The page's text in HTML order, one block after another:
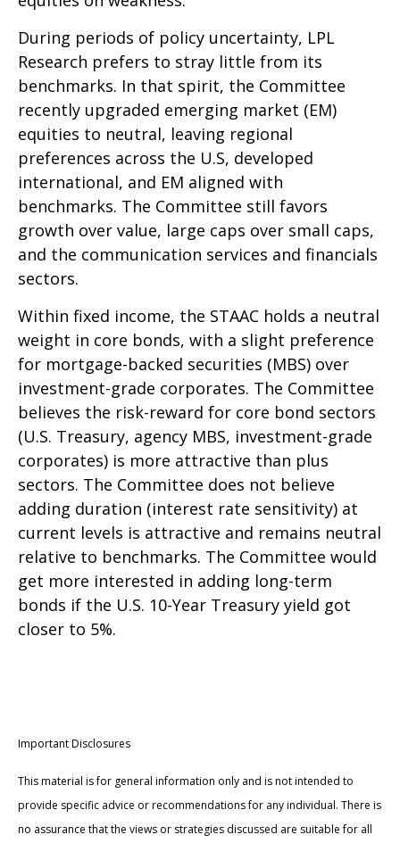
During periods of policy uncertainty, LPL
Research prefers to stray little from its
benchmarks. In that spirit, the Committee
recently upgraded emerging market (EM)
equities to neutral, leaving regional
preferences across the U.S, developed
international, and EM aligned with
benchmarks. The Committee still favors
growth over value, large caps over small caps,
and the communication services and financials
sectors.
Within fixed income, the STAAC holds a neutral
weight in core bonds, with a slight preference
for mortgage-backed securities (MBS) over
investment-grade corporates. The Committee
believes the risk-reward for core bond sectors
(U.S. Treasury, agency MBS, investment-grade
corporates) is more attractive than plus
sectors. The Committee does not believe
adding duration (interest rate sensitivity) at
current levels is attractive and remains neutral
relative to benchmarks. The Committee would
get more interested in adding long-term
bonds if the U.S. 10-Year Treasury yield got
closer to 5%.
Important Disclosures
This material is for general information only and is not intended to
provide specific advice or recommendations for any individual. There is
no assurance that the views or strategies discussed are suitable for all